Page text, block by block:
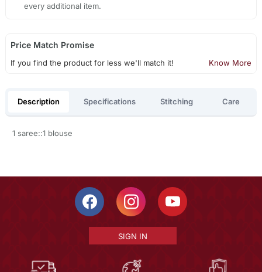
every additional item.
Price Match Promise
If you find the product for less we'll match it! Know More
Description Specifications Stitching Care
1 saree::1 blouse
SIGN IN